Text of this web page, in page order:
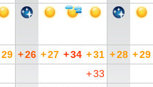
29 +26 +27 +34 +31 +28 +29
+33